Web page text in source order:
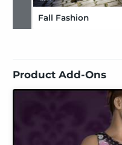
Fall Fashion
Product Add-Ons